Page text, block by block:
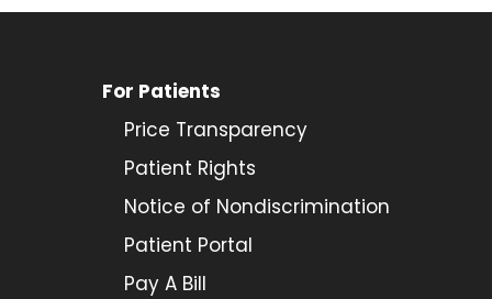
For Patients
Price Transparency
Patient Rights
Notice of Nondiscrimination
Patient Portal
Pay A Bill